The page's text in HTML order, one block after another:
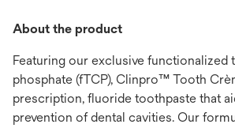
About the product
Featuring our exclusive functionalized
phosphate (fTCP), Clinpro™ Tooth
prescription, fluoride toothpaste that
prevention of dental cavities. Our